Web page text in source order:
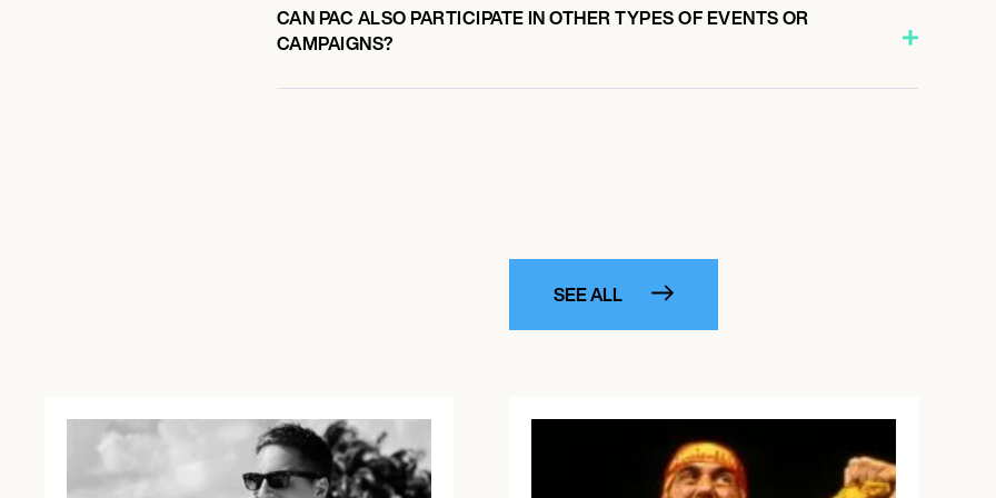
CAN PAC ALSO PARTICIPATE IN OTHER TYPES OF EVENTS OR
CAMPAIGNS?
SEE ALL